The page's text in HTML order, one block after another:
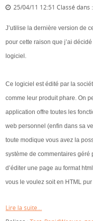
25/04/11 12:51 Classé dans
J’utilise la dernière version de
pour cette raison que j’ai
logiciel.
Ce logiciel est édité par la
comme leur produit phare. On
application offre toutes les
web personnel (enfin dans sa
toute modique vous avez la
système de commentaires géré
d’éditer une page au format
vous le voulez soit en HTML
Lire la suite...